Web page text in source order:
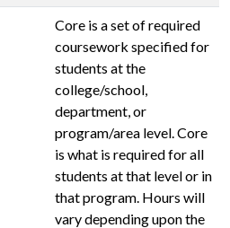
Core is a set of required
coursework specified for
students at the
college/school,
department, or
program/area level. Core
is what is required for all
students at that level or in
that program. Hours will
vary depending upon the